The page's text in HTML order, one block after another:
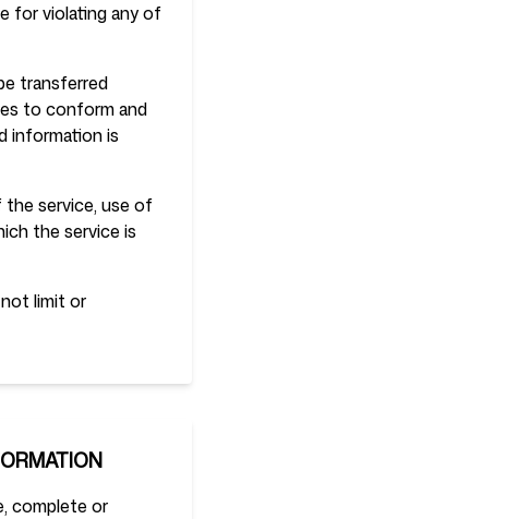
for violating any of
transferred
to conform and
information is
the service, use of
the service is
limit or
complete or